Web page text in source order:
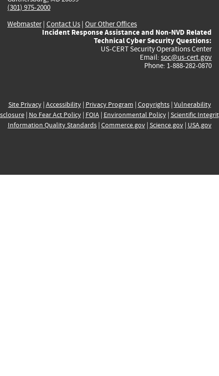
(301) 975-2000
Webmaster| Contact Us | Our Other Offices
Incident Response Assistance and Non-NVD Related
Technical Cyber Security Questions:
US-CERT Security Operations Center
Email: soc@us-cert.gov
Phone: 1-888-282-0870
Site Privacy| Accessibility| Privacy Program | Copyrights| Vulnerability
| No Fear Act Policy| FOIA| Environmental Policy| Scientific
Information Quality Standards| Commerce.gov| Science.gov| USA.gov